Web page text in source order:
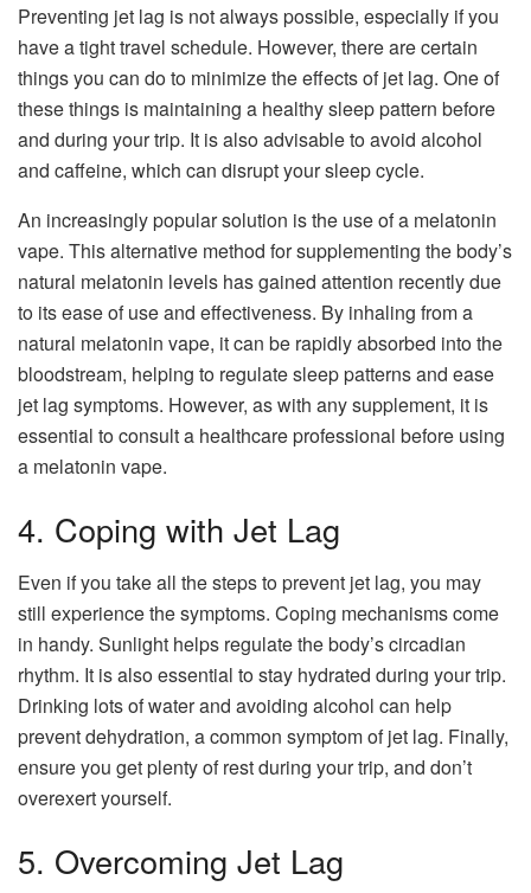
Preventing jet lag is not always possible, especially if you
have a tight travel schedule. However, there are certain
things you can do to minimize the effects of jet lag. One of
these things is maintaining a healthy sleep pattern before
and during your trip. It is also advisable to avoid alcohol
and caffeine, which can disrupt your sleep cycle.
An increasingly popular solution is the use of a melatonin
vape. This alternative method for supplementing the body’s
natural melatonin levels has gained attention recently due
to its ease of use and effectiveness. By inhaling from a
natural melatonin vape, it can be rapidly absorbed into the
bloodstream, helping to regulate sleep patterns and ease
jet lag symptoms. However, as with any supplement, it is
essential to consult a healthcare professional before using
a melatonin vape.
4. Coping with Jet Lag
Even if you take all the steps to prevent jet lag, you may
still experience the symptoms. Coping mechanisms come
in handy. Sunlight helps regulate the body’s circadian
rhythm. It is also essential to stay hydrated during your trip.
Drinking lots of water and avoiding alcohol can help
prevent dehydration, a common symptom of jet lag. Finally,
ensure you get plenty of rest during your trip, and don’t
overexert yourself.
5. Overcoming Jet Lag